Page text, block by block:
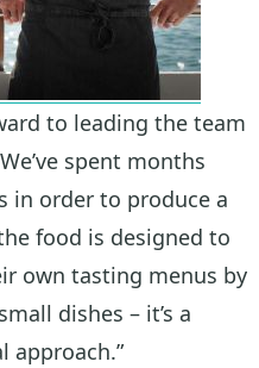
to leading the team
spent months
in order to produce a
food is designed to
own tasting menus by
dishes – it’s a
approach.”